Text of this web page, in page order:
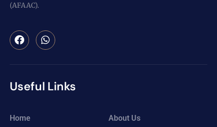
(AFAAC).
Useful Links
Home
About Us